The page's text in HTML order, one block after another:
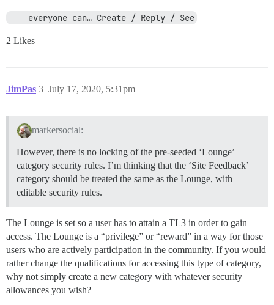
    everyone can… Create / Reply / See
2 Likes
JimPas July 17, 2020, 5:31pm
3
markersocial:
However, there is no locking of the pre-seeded ‘Lounge’
category security rules. I’m thinking that the ‘Site Feedback’
category should be treated the same as the Lounge, with
editable security rules.
The Lounge is set so a user has to attain a TL3 in order to gain
access. The Lounge is a “privilege” or “reward” in a way for those
users who are actively participation in the community. If you would
rather change the qualifications for accessing this type of category,
why not simply create a new category with whatever security
allowances you wish?